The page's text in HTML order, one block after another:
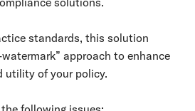
standards, this solution
approach to enhance
utility of your policy.